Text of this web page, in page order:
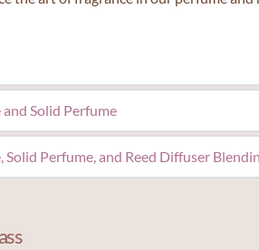
and Solid Perfume
own signature scents that suits your
Solid Perfume, and Reed Diffuser